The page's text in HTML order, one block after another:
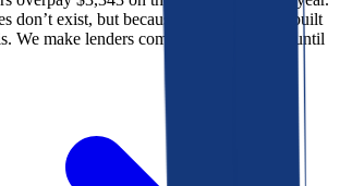
cards
don’t exist, but because the system isn’t built
We make lenders compete for your loan until